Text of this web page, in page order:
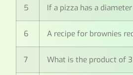
5 If a pizza has a
6 A recipe for brownies
7 What is the product of 3